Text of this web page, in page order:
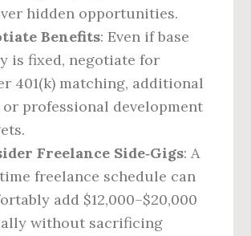
hidden opportunities.
Benefits: Even if base
is fixed, negotiate for
401(k) matching, additional
or professional development
Freelance Side‑Gigs: A
freelance schedule can
add $12,000–$20,000
without sacrificing